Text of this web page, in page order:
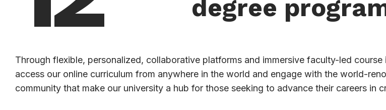
degree
Through flexible, personalized, collaborative platforms and immersive faculty-led
access our online curriculum from anywhere in the world and engage with the world-
community that make our university a hub for those seeking to advance their careers in